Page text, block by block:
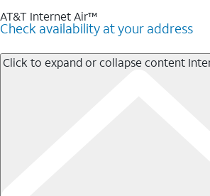
AT&T Internet Air™
Check availability at your address
Click to expand or collapse content